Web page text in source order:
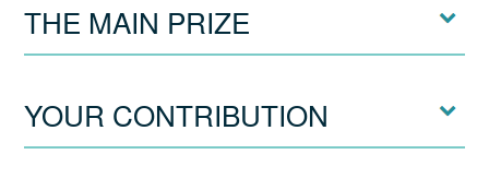
THE MAIN PRIZE
YOUR CONTRIBUTION